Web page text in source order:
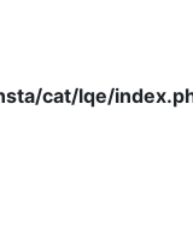
cat/lqe/